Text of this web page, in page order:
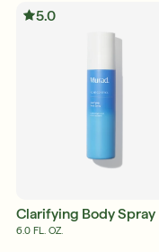
5.0
Clarifying Body Spray
6.0 FL. OZ.